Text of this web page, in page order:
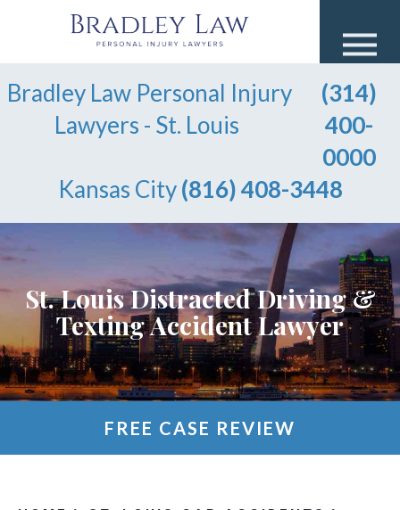
Bradley Law Personal Injury
Lawyers - St. Louis
(314)
400-
0000
Kansas City(816) 408-3448
St. Louis Distracted Driving &
Texting Accident Lawyer
FREE CASE REVIEW